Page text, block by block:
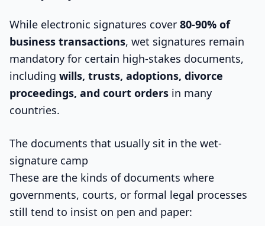
While electronic signatures cover 80-90% of
business transactions, wet signatures remain
mandatory for certain high-stakes documents,
including wills, trusts, adoptions, divorce
proceedings, and court orders in many
countries.
The documents that usually sit in the wet-
signature camp
These are the kinds of documents where
governments, courts, or formal legal processes
still tend to insist on pen and paper: